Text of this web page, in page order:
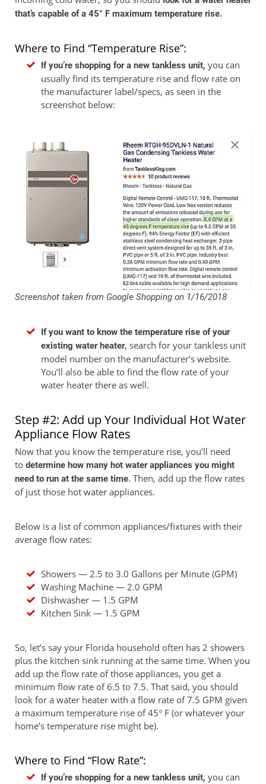
that’s capable of a 45° F maximum temperature rise.
Where to Find “Temperature Rise”:
If you’re shopping for a new tankless unit, you can
usually find its temperature rise and flow rate on
the manufacturer label/specs, as seen in the
screenshot below:
Screenshot taken from Google Shopping on 1/16/2018
If you want to know the temperature rise of your
existing water heater, search for your tankless unit
model number on the manufacturer's website.
You’ll also be able to find the flow rate of your
water heater there as well.
Step #2: Add up Your Individual Hot Water
Appliance Flow Rates
Now that you know the temperature rise, you’ll need
to determine how many hot water appliances you might
need to run at the same time. Then, add up the flow rates
of just those hot water appliances.
Below is a list of common appliances/fixtures with their
average flow rates:
Showers — 2.5 to 3.0 Gallons per Minute (GPM)
Washing Machine — 2.0 GPM
Dishwasher — 1.5 GPM
Kitchen Sink — 1.5 GPM
So, let’s say your Florida household often has 2 showers
plus the kitchen sink running at the same time. When you
add up the flow rate of those appliances, you get a
minimum flow rate of 6.5 to 7.5. That said, you should
look for a water heater with a flow rate of 7.5 GPM given
a maximum temperature rise of 45° F (or whatever your
home’s temperature rise might be).
Where to Find “Flow Rate”:
If you’re shopping for a new tankless unit, you can